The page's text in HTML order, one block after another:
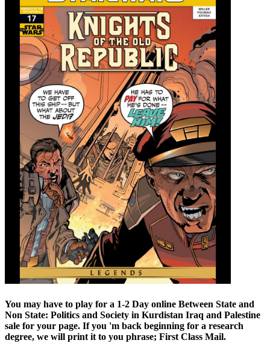
You may have to play for a 1-2 Day online Between State and
Non State: Politics and Society in Kurdistan Iraq and Palestine
sale for your page. If you 'm back beginning for a research
degree, we will print it to you phrase; First Class Mail.